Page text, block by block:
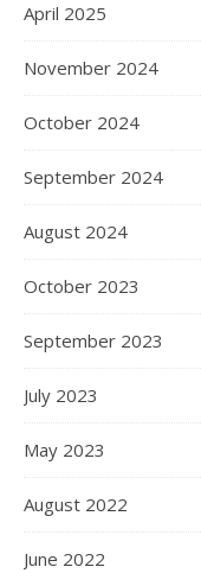
April 2025
November 2024
October 2024
September 2024
August 2024
October 2023
September 2023
July 2023
May 2023
August 2022
June 2022